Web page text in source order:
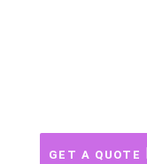
GET A QUOTE